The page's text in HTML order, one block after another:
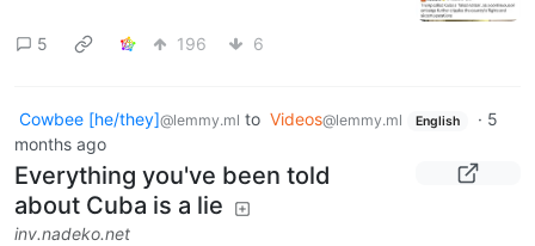
5 196 6
Cowbee [he/they]@lemmy.ml to Videos@lemmy.ml English · 5
months ago
Everything you've been told
about Cuba is a lie
inv.nadeko.net